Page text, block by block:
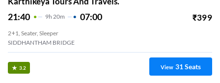
21:40 9H 20m 07:00 ₹399
2+1, Seater, Sleeper
SIDDHANTHAM BRIDGE
3.2 View 31Seats